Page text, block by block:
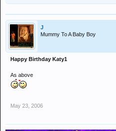
J
Mummy To A Baby Boy
Happy Birthday Katy1
As above
May 23, 2006